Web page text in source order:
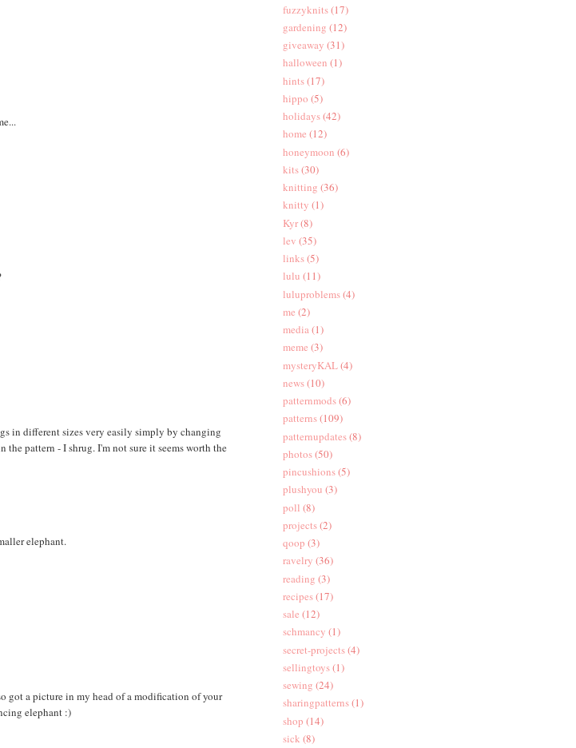
in different sizes very easily simply by changing
the pattern - I shrug. I'm not sure it seems worth the
elephant.
got a picture in my head of a modification of your
elephant :)
fuzzyknits(17)
gardening (12)
giveaway (31)
halloween (1)
hints(17)
hippo (5)
holidays(42)
home (12)
honeymoon (6)
kits(30)
knitting (36)
knitty (1)
Kyr(8)
lev (35)
links(5)
lulu (11)
luluproblems(4)
me (2)
media(1)
meme (3)
mysteryKAL(4)
news(10)
patternmods(6)
patterns(109)
patternupdates(8)
photos(50)
pincushions(5)
plushyou (3)
poll (8)
projects(2)
qoop (3)
ravelry (36)
reading (3)
recipes(17)
sale (12)
schmancy (1)
secret-projects(4)
sellingtoys(1)
sewing (24)
sharingpatterns(1)
shop (14)
sick (8)